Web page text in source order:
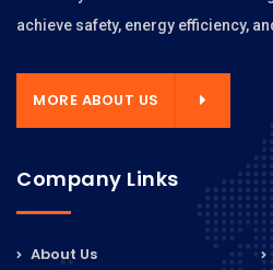
achieve safety, energy efficiency,
MORE ABOUT US
Company Links
About Us